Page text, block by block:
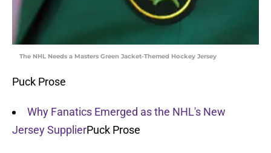
The NHL Needs a Masters Green Jacket-Themed Hockey Jersey
Puck Prose
Why Fanatics Emerged as the NHL's New
Jersey SupplierPuck Prose